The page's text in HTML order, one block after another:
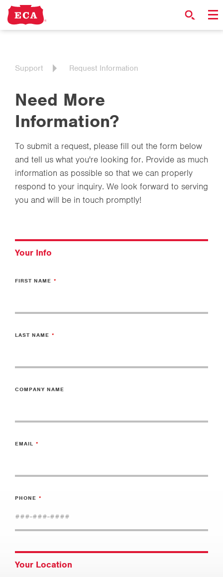
Support Request Information
Need More
Information?
To submit a request, please fill out the form below
and tell us what you're looking for. Provide as much
information as possible so that we can properly
respond to your inquiry. We look forward to serving
you and will be in touch promptly!
Your Info
FIRST NAME
LAST NAME
COMPANY NAME
EMAIL
PHONE
Your Location